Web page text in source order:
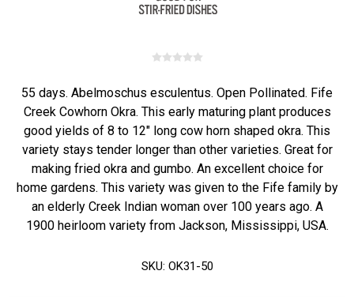
55 days. Abelmoschus esculentus. Open Pollinated. Fife
Creek Cowhorn Okra. This early maturing plant produces
good yields of 8 to 12" long cow horn shaped okra. This
variety stays tender longer than other varieties. Great for
making fried okra and gumbo. An excellent choice for
home gardens. This variety was given to the Fife family by
an elderly Creek Indian woman over 100 years ago. A
1900 heirloom variety from Jackson, Mississippi, USA.
SKU: OK31-50